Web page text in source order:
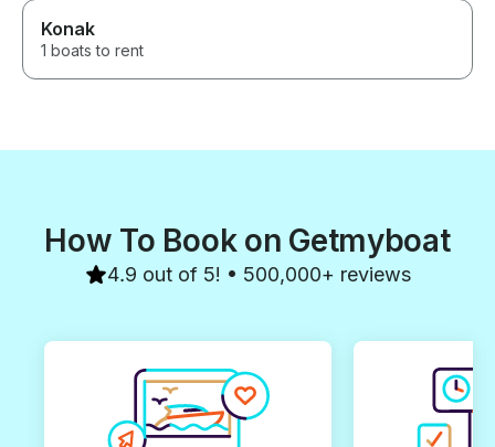
Konak
1 boats to rent
How To Book on Getmyboat
4.9 out of 5! • 500,000+ reviews